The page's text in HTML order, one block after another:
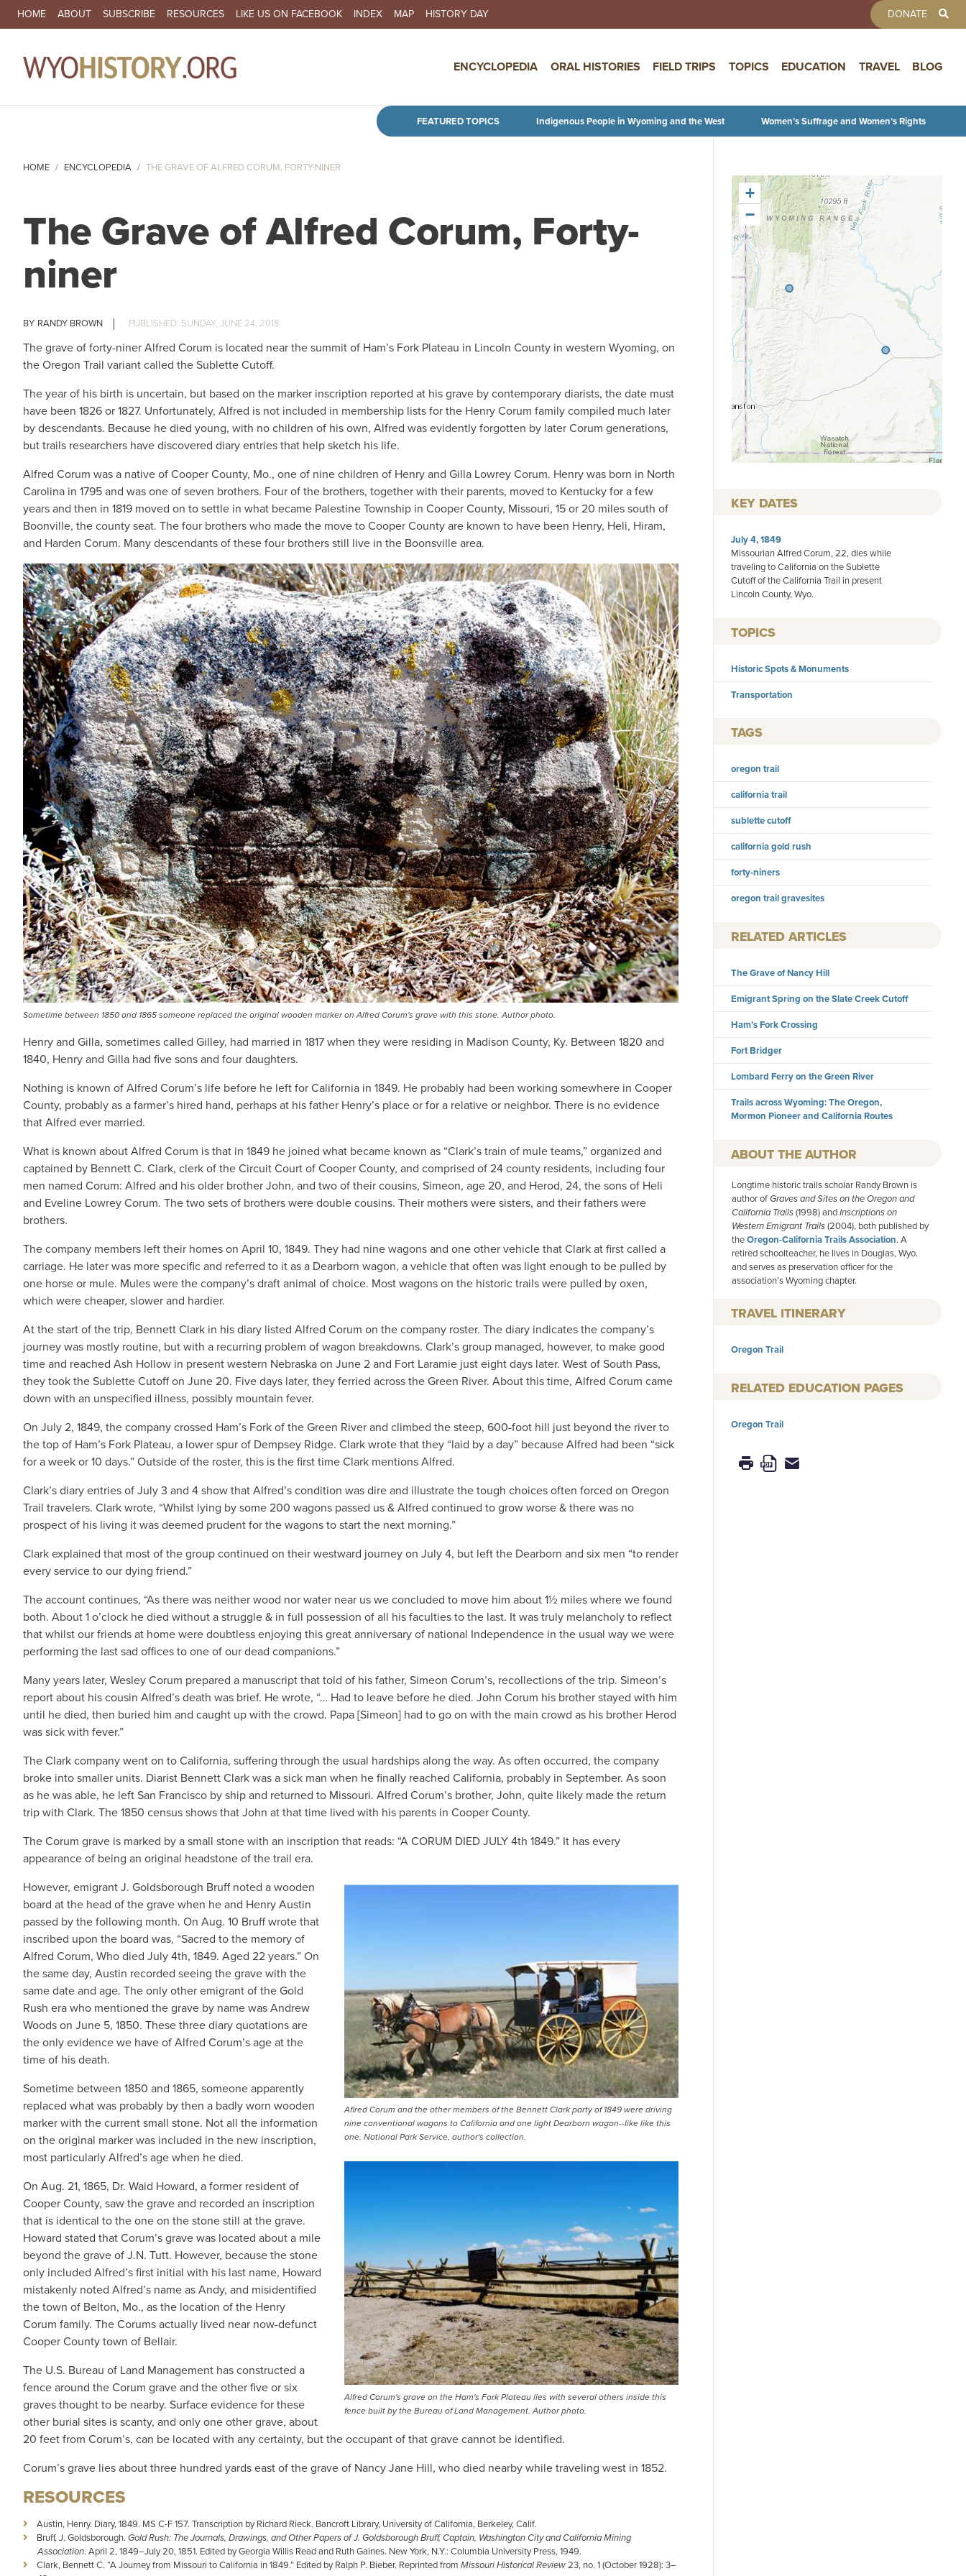
Skip to main content
SECONDARY NAVIGATION
HOME ABOUT SUBSCRIBE RESOURCES LIKE US ON FACEBOOK INDEX MAP HISTORY DAY DONATE
ENCYCLOPEDIA ORAL HISTORIES FIELD TRIPS TOPICS EDUCATION TRAVEL BLOG
FEATURED TOPICS Indigenous People in Wyoming and the West Women’s Suffrage and Women’s Rights
HOME ENCYCLOPEDIA THE GRAVE OF ALFRED CORUM, FORTY-NINER
The Grave of Alfred Corum, Forty-
niner
RANDY BROWN SUNDAY, JUNE 24, 2018
The grave of forty-niner Alfred Corum is located near the summit of Ham’s Fork Plateau in Lincoln County in western Wyoming, on
the Oregon Trail variant called the Sublette Cutoff.
The year of his birth is uncertain, but based on the marker inscription reported at his grave by contemporary diarists, the date must
have been 1826 or 1827. Unfortunately, Alfred is not included in membership lists for the Henry Corum family compiled much later
by descendants. Because he died young, with no children of his own, Alfred was evidently forgotten by later Corum generations,
but trails researchers have discovered diary entries that help sketch his life.
Alfred Corum was a native of Cooper County, Mo., one of nine children of Henry and Gilla Lowrey Corum. Henry was born in North
Carolina in 1795 and was one of seven brothers. Four of the brothers, together with their parents, moved to Kentucky for a few
years and then in 1819 moved on to settle in what became Palestine Township in Cooper County, Missouri, 15 or 20 miles south of
Boonville, the county seat. The four brothers who made the move to Cooper County are known to have been Henry, Heli, Hiram,
and Harden Corum. Many descendants of these four brothers still live in the Boonsville area.
Sometime between 1850 and 1865 someone replaced the original wooden marker on Alfred Corum's grave with this stone. Author photo.
Henry and Gilla, sometimes called Gilley, had married in 1817 when they were residing in Madison County, Ky. Between 1820 and
1840, Henry and Gilla had five sons and four daughters.
Nothing is known of Alfred Corum’s life before he left for California in 1849. He probably had been working somewhere in Cooper
County, probably as a farmer’s hired hand, perhaps at his father Henry’s place or for a relative or neighbor. There is no evidence
that Alfred ever married.
What is known about Alfred Corum is that in 1849 he joined what became known as “Clark’s train of mule teams,” organized and
captained by Bennett C. Clark, clerk of the Circuit Court of Cooper County, and comprised of 24 county residents, including four
men named Corum: Alfred and his older brother John, and two of their cousins, Simeon, age 20, and Herod, 24, the sons of Heli
and Eveline Lowrey Corum. The two sets of brothers were double cousins. Their mothers were sisters, and their fathers were
brothers.
The company members left their homes on April 10, 1849. They had nine wagons and one other vehicle that Clark at first called a
carriage. He later was more specific and referred to it as a Dearborn wagon, a vehicle that often was light enough to be pulled by
one horse or mule. Mules were the company’s draft animal of choice. Most wagons on the historic trails were pulled by oxen,
which were cheaper, slower and hardier.
At the start of the trip, Bennett Clark in his diary listed Alfred Corum on the company roster. The diary indicates the company’s
journey was mostly routine, but with a recurring problem of wagon breakdowns. Clark’s group managed, however, to make good
time and reached Ash Hollow in present western Nebraska on June 2 and Fort Laramie just eight days later. West of South Pass,
they took the Sublette Cutoff on June 20. Five days later, they ferried across the Green River. About this time, Alfred Corum came
down with an unspecified illness, possibly mountain fever.
On July 2, 1849, the company crossed Ham’s Fork of the Green River and climbed the steep, 600-foot hill just beyond the river to
the top of Ham’s Fork Plateau, a lower spur of Dempsey Ridge. Clark wrote that they “laid by a day” because Alfred had been “sick
for a week or 10 days.” Outside of the roster, this is the first time Clark mentions Alfred.
Clark’s diary entries of July 3 and 4 show that Alfred’s condition was dire and illustrate the tough choices often forced on Oregon
Trail travelers. Clark wrote, “Whilst lying by some 200 wagons passed us & Alfred continued to grow worse & there was no
prospect of his living it was deemed prudent for the wagons to start the next morning.”
Clark explained that most of the group continued on their westward journey on July 4, but left the Dearborn and six men “to render
every service to our dying friend.”
The account continues, “As there was neither wood nor water near us we concluded to move him about 1½ miles where we found
both. About 1 o’clock he died without a struggle & in full possession of all his faculties to the last. It was truly melancholy to reflect
that whilst our friends at home were doubtless enjoying this great anniversary of national Independence in the usual way we were
performing the last sad offices to one of our dead companions.”
Many years later, Wesley Corum prepared a manuscript that told of his father, Simeon Corum’s, recollections of the trip. Simeon’s
report about his cousin Alfred’s death was brief. He wrote, “… Had to leave before he died. John Corum his brother stayed with him
until he died, then buried him and caught up with the crowd. Papa [Simeon] had to go on with the main crowd as his brother Herod
was sick with fever.”
The Clark company went on to California, suffering through the usual hardships along the way. As often occurred, the company
broke into smaller units. Diarist Bennett Clark was a sick man when he finally reached California, probably in September. As soon
as he was able, he left San Francisco by ship and returned to Missouri. Alfred Corum’s brother, John, quite likely made the return
trip with Clark. The 1850 census shows that John at that time lived with his parents in Cooper County.
The Corum grave is marked by a small stone with an inscription that reads: “A CORUM DIED JULY 4th 1849.” It has every
appearance of being an original headstone of the trail era.
Aflred Corum and the other members of the Bennett Clark party of 1849 were driving
nine conventional wagons to California and one light Dearborn wagon--like like this
one. National Park Service, author's collection.
Alfred Corum's grave on the Ham's Fork Plateau lies with several others inside this
fence built by the Bureau of Land Management. Author photo.
However, emigrant J. Goldsborough Bruff noted a wooden
board at the head of the grave when he and Henry Austin
passed by the following month. On Aug. 10 Bruff wrote that
inscribed upon the board was, “Sacred to the memory of
Alfred Corum, Who died July 4th, 1849. Aged 22 years.” On
the same day, Austin recorded seeing the grave with the
same date and age. The only other emigrant of the Gold
Rush era who mentioned the grave by name was Andrew
Woods on June 5, 1850. These three diary quotations are
the only evidence we have of Alfred Corum’s age at the
time of his death.
Sometime between 1850 and 1865, someone apparently
replaced what was probably by then a badly worn wooden
marker with the current small stone. Not all the information
on the original marker was included in the new inscription,
most particularly Alfred’s age when he died.
On Aug. 21, 1865, Dr. Waid Howard, a former resident of
Cooper County, saw the grave and recorded an inscription
that is identical to the one on the stone still at the grave.
Howard stated that Corum’s grave was located about a mile
beyond the grave of J.N. Tutt. However, because the stone
only included Alfred’s first initial with his last name, Howard
mistakenly noted Alfred’s name as Andy, and misidentified
the town of Belton, Mo., as the location of the Henry
Corum family. The Corums actually lived near now-defunct
Cooper County town of Bellair.
The U.S. Bureau of Land Management has constructed a
fence around the Corum grave and the other five or six
graves thought to be nearby. Surface evidence for these
other burial sites is scanty, and only one other grave, about
20 feet from Corum’s, can be located with any certainty, but the occupant of that grave cannot be identified.
Corum’s grave lies about three hundred yards east of the grave of Nancy Jane Hill, who died nearby while traveling west in 1852.
RESOURCES
Austin, Henry. Diary, 1849. MS C-F 157. Transcription by Richard Rieck. Bancroft Library, University of California, Berkeley, Calif.
Bruff, J. Goldsborough. Gold Rush: The Journals, Drawings, and Other Papers of J. Goldsborough Bruff, Captain, Washington City and California Mining
Association. April 2, 1849–July 20, 1851. Edited by Georgia Willis Read and Ruth Gaines. New York, N.Y.: Columbia University Press, 1949.
Clark, Bennett C. “A Journey from Missouri to California in 1849.” Edited by Ralph P. Bieber. Reprinted from Missouri Historical Review23, no. 1 (October 1928): 3–
+
−
KEY DATES
July 4, 1849
Missourian Alfred Corum, 22, dies while
traveling to California on the Sublette
Cutoff of the California Trail in present
Lincoln County, Wyo.
TOPICS
Historic Spots & Monuments
Transportation
TAGS
oregon trail
california trail
sublette cutoff
california gold rush
forty-niners
oregon trail gravesites
RELATED ARTICLES
The Grave of Nancy Hill
Emigrant Spring on the Slate Creek Cutoff
Ham’s Fork Crossing
Fort Bridger
Lombard Ferry on the Green River
Trails across Wyoming: The Oregon,
Mormon Pioneer and California Routes
AUTHOR
Longtime historic trails scholar Randy Brown is
author ofGraves and Sites on the Oregon and
California Trails(1998) andInscriptions on
Western Emigrant Trails(2004), both published by
theOregon-California Trails Association. A
retired schoolteacher, he lives in Douglas, Wyo.
and serves as preservation officer for the
association’s Wyoming chapter.
TRAVEL ITINERARY
Oregon Trail
RELATED EDUCATION PAGES
Oregon Trail